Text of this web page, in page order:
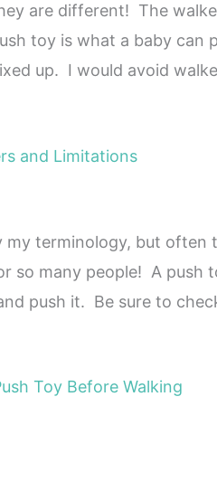
are different! The
toy is what a baby can
up. I would avoid
and Limitations
my terminology, but often
so many people! A push
push it. Be sure to
Toy Before Walking